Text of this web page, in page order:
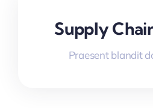
Supply
Praesent blandit